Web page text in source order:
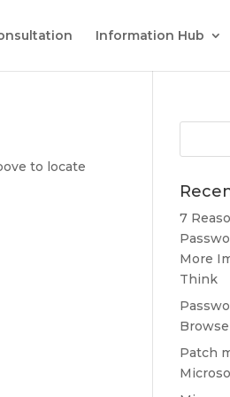
Information Hub
to locate
7
More
Think
Patch